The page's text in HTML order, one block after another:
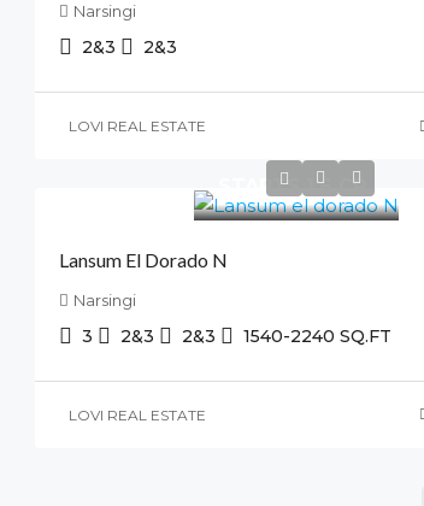
Narsingi
2&3 2&3
LOVI REAL ESTATE
STARTS 1.6 CR
Lansum El Dorado N
Narsingi
3 2&3 2&3 1540-2240 SQ.FT
LOVI REAL ESTATE